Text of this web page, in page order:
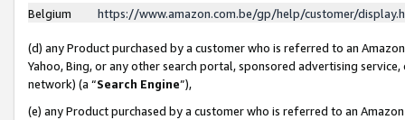
Belgium
https://www.amazon.com.be/gp/help/customer/
(d) any Product purchased by a customer who is referred to an
Yahoo, Bing, or any other search portal, sponsored advertising
network) (a “Search Engine”),
(e) any Product purchased by a customer who is referred to an